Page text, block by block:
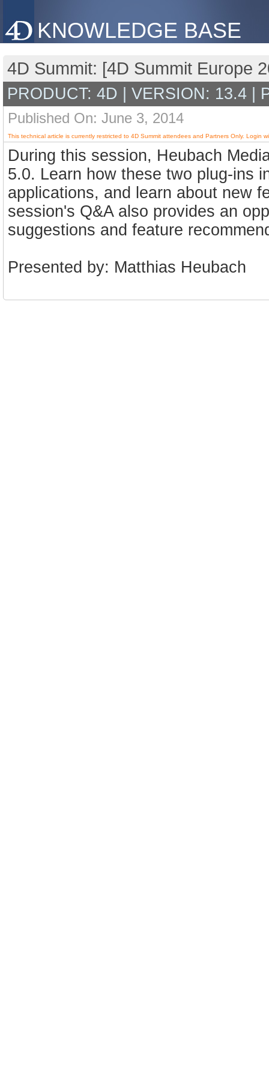
KNOWLEDGE BASE
4D Summit: [4D Summit Europe
PRODUCT: 4D | VERSION: 13.4 |
Published On: June 3, 2014
This technical article is currently restricted to 4D Summit attendees and Partners Only. Login
During this session, Heubach
5.0. Learn how these two plug-ins
applications, and learn about new
session's Q&A also provides an
suggestions and feature
Presented by: Matthias Heubach